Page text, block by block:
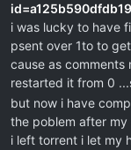
i was lucky to have
psent over 1to to
cause as comments
restarted it from 0
but now i have
the poblem after my
i left torrent i let my